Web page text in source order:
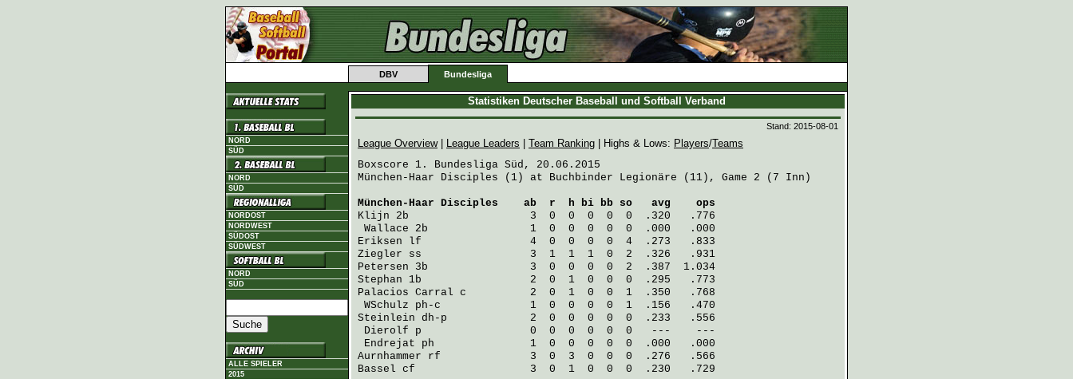
DBV Bundesliga
NORD
SÜD
NORD
SÜD
NORDOST
NORDWEST
SÜDOST
SÜDWEST
NORD
SÜD
ALLE SPIELER
2015
Statistiken Deutscher Baseball und Softball Verband
Stand: 2015-08-01
League Overview| League Leaders Team Ranking | Highs & Lows: Players/Teams
Boxscore 1. Bundesliga Süd, 20.06.2015
München-Haar Disciples (1) at Buchbinder Legionäre (11), Game 2 (7 Inn)
München-Haar Disciples
    ab  r  h bi bb so   avg    ops
Klijn 2b                   3  0  0  0  0  0  .320   .776
Wallace 2b                1  0  0  0  0  0  .000   .000
Eriksen lf                 4  0  0  0  0  4  .273   .833
Ziegler ss                 3  1  1  1  0  2  .326   .931
Petersen 3b                3  0  0  0  0  2  .387  1.034
Stephan 1b                 2  0  1  0  0  0  .295   .773
Palacios Carral c          2  0  1  0  0  1  .350   .768
WSchulz ph-c              1  0  0  0  0  1  .156   .470
Steinlein dh-p             2  0  0  0  0  0  .233   .556
Dierolf p                 0  0  0  0  0  0   ---    ---
Endrejat ph               1  0  0  0  0  0  .000   .000
Aurnhammer rf              3  0  3  0  0  0  .276   .566
Bassel cf                  3  0  1  0  0  0  .230   .729